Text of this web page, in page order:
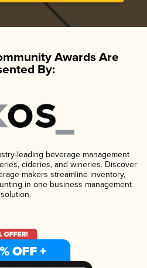
Awards Are
By:
leading beverage management
cideries, and wineries. Discover
makers streamline inventory,
in one business management
solution.